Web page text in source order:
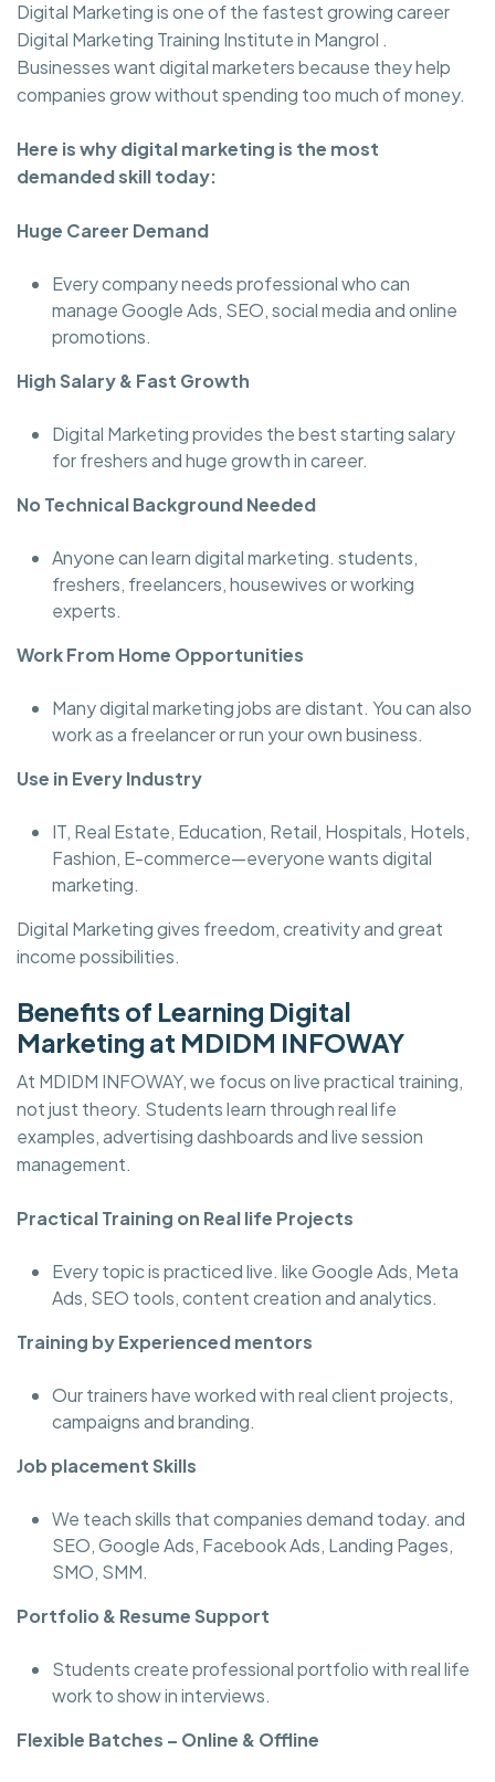
Digital Marketing is one of the fastest growing career
Digital Marketing Training Institute in Mangrol .
Businesses want digital marketers because they help
companies grow without spending too much of money.
Here is why digital marketing is the most
demanded skill today:
Huge Career Demand
Every company needs professional who can
manage Google Ads, SEO, social media and online
promotions.
High Salary & Fast Growth
Digital Marketing provides the best starting salary
for freshers and huge growth in career.
No Technical Background Needed
Anyone can learn digital marketing. students,
freshers, freelancers, housewives or working
experts.
Work From Home Opportunities
Many digital marketing jobs are distant. You can also
work as a freelancer or run your own business.
Use in Every Industry
IT, Real Estate, Education, Retail, Hospitals, Hotels,
Fashion, E-commerce—everyone wants digital
marketing.
Digital Marketing gives freedom, creativity and great
income possibilities.
Benefits of Learning Digital
Marketing at MDIDM INFOWAY
At MDIDM INFOWAY, we focus on live practical training,
not just theory. Students learn through real life
examples, advertising dashboards and live session
management.
Practical Training on Real life Projects
Every topic is practiced live. like Google Ads, Meta
Ads, SEO tools, content creation and analytics.
Training by Experienced mentors
Our trainers have worked with real client projects,
campaigns and branding.
Job placement Skills
We teach skills that companies demand today. and
SEO, Google Ads, Facebook Ads, Landing Pages,
SMO, SMM.
Portfolio & Resume Support
Students create professional portfolio with real life
work to show in interviews.
Flexible Batches – Online & Offline